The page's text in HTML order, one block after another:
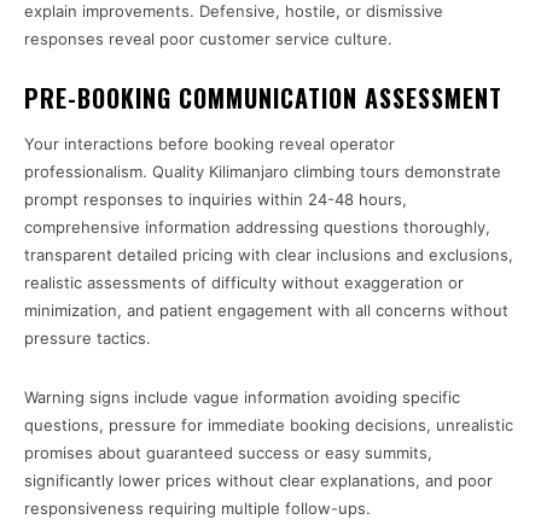
explain improvements. Defensive, hostile, or dismissive
responses reveal poor customer service culture.
PRE-BOOKING COMMUNICATION ASSESSMENT
Your interactions before booking reveal operator
professionalism. Quality Kilimanjaro climbing tours demonstrate
prompt responses to inquiries within 24-48 hours,
comprehensive information addressing questions thoroughly,
transparent detailed pricing with clear inclusions and exclusions,
realistic assessments of difficulty without exaggeration or
minimization, and patient engagement with all concerns without
pressure tactics.
Warning signs include vague information avoiding specific
questions, pressure for immediate booking decisions, unrealistic
promises about guaranteed success or easy summits,
significantly lower prices without clear explanations, and poor
responsiveness requiring multiple follow-ups.